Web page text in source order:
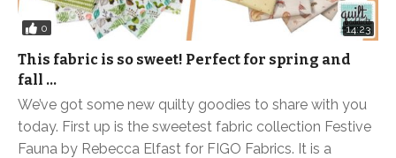
0 14:23
This fabric is so sweet! Perfect for spring and
fall …
We’ve got some new quilty goodies to share with you
today. First up is the sweetest fabric collection Festive
Fauna by Rebecca Elfast for FIGO Fabrics. It is a